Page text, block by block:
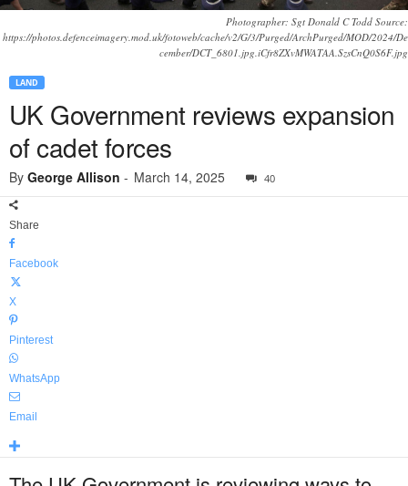
Photographer: Sgt Donald C Todd Source:
https://photos.defenceimagery.mod.uk/fotoweb/cache/v2/G/3/Purged/ArchPurged/MOD/2024/De
cember/DCT_6801.jpg.iCfr8ZXvMWATAA.SzsCnQ0S6F.jpg
LAND
UK Government reviews expansion
of cadet forces
By George Allison - March 14, 2025 40
Share
Facebook
X
Pinterest
WhatsApp
Email